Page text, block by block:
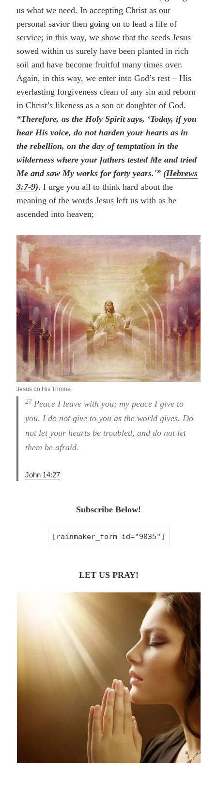
us what we need. In accepting Christ as our
personal savior then going on to lead a life of
service; in this way, we show that the seeds Jesus
sowed within us surely have been planted in rich
soil and have become fruitful many times over.
Again, in this way, we enter into God’s rest – His
everlasting forgiveness clean of any sin and reborn
in Christ’s likeness as a son or daughter of God.
“Therefore, as the Holy Spirit says, ‘Today, if you
hear His voice, do not harden your hearts as in
the rebellion, on the day of temptation in the
wilderness where your fathers tested Me and tried
Me and saw My works for forty years.'” (Hebrews
3:7-9). I urge you all to think hard about the
meaning of the words Jesus left us with as he
ascended into heaven;
Jesus on His Throne
27 Peace I leave with you; my peace I give to
you. I do not give to you as the world gives. Do
not let your hearts be troubled, and do not let
them be afraid.
John 14:27
Subscribe Below!
[rainmaker_form id="9035"]
LET US PRAY!